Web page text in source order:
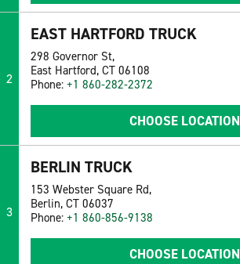
2
EAST HARTFORD TRUCK
298 Governor St,
East Hartford, CT 06108
Phone: +1 860-282-2372
CHOOSE LOCATION
3
BERLIN TRUCK
153 Webster Square Rd,
Berlin, CT 06037
Phone: +1 860-856-9138
CHOOSE LOCATION